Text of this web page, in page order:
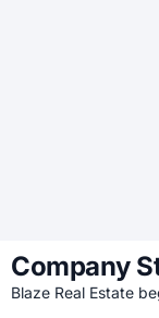
Company
Blaze Real Estate